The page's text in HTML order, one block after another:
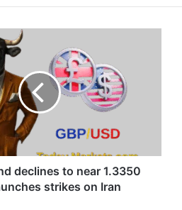
declines to near 1.3350
strikes on Iran